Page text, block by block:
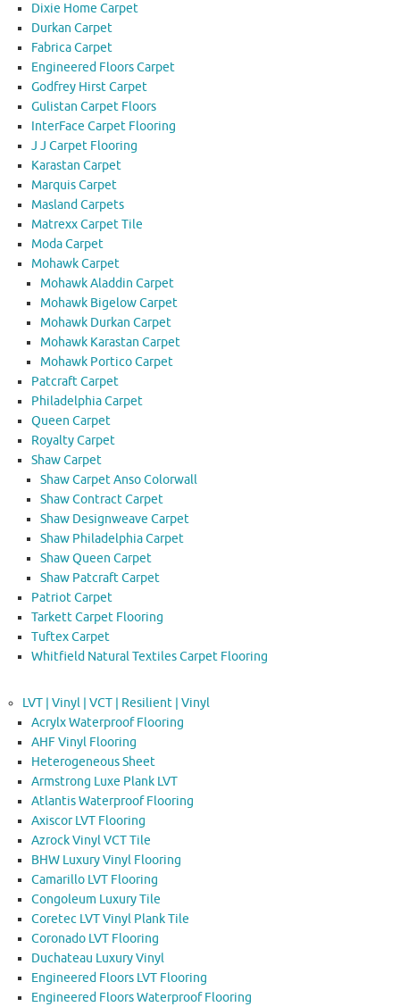
Dixie Home Carpet
Durkan Carpet
Fabrica Carpet
Engineered Floors Carpet
Godfrey Hirst Carpet
Gulistan Carpet Floors
InterFace Carpet Flooring
J J Carpet Flooring
Karastan Carpet
Marquis Carpet
Masland Carpets
Matrexx Carpet Tile
Moda Carpet
Mohawk Carpet
Mohawk Aladdin Carpet
Mohawk Bigelow Carpet
Mohawk Durkan Carpet
Mohawk Karastan Carpet
Mohawk Portico Carpet
Patcraft Carpet
Philadelphia Carpet
Queen Carpet
Royalty Carpet
Shaw Carpet
Shaw Carpet Anso Colorwall
Shaw Contract Carpet
Shaw Designweave Carpet
Shaw Philadelphia Carpet
Shaw Queen Carpet
Shaw Patcraft Carpet
Patriot Carpet
Tarkett Carpet Flooring
Tuftex Carpet
Whitfield Natural Textiles Carpet Flooring
LVT | Vinyl | VCT | Resilient | Vinyl
Acrylx Waterproof Flooring
AHF Vinyl Flooring
Heterogeneous Sheet
Armstrong Luxe Plank LVT
Atlantis Waterproof Flooring
Axiscor LVT Flooring
Azrock Vinyl VCT Tile
BHW Luxury Vinyl Flooring
Camarillo LVT Flooring
Congoleum Luxury Tile
Coretec LVT Vinyl Plank Tile
Coronado LVT Flooring
Duchateau Luxury Vinyl
Engineered Floors LVT Flooring
Engineered Floors Waterproof Flooring